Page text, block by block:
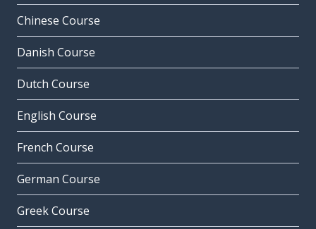
Chinese Course
Danish Course
Dutch Course
English Course
French Course
German Course
Greek Course